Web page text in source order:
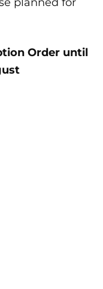
planned for
Order until